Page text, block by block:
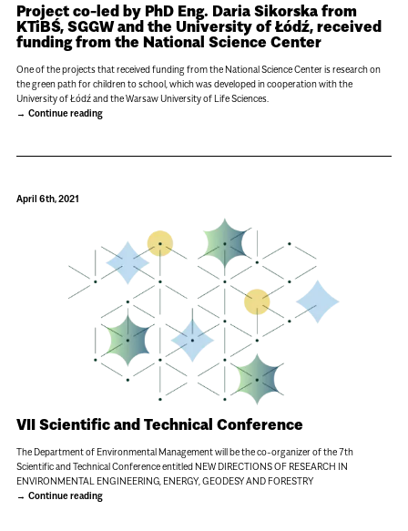
Project co-led by PhD Eng. Daria Sikorska from
KTiBŚ, SGGW and the University of Łódź, received
funding from the National Science Center
One of the projects that received funding from the National Science Center is research on
the green path for children to school, which was developed in cooperation with the
University of Łódź and the Warsaw University of Life Sciences.
Continue reading
April 6th, 2021
VII Scientific and Technical Conference
The Department of Environmental Management will be the co-organizer of the 7th
Scientific and Technical Conference entitled NEW DIRECTIONS OF RESEARCH IN
ENVIRONMENTAL ENGINEERING, ENERGY, GEODESY AND FORESTRY
Continue reading